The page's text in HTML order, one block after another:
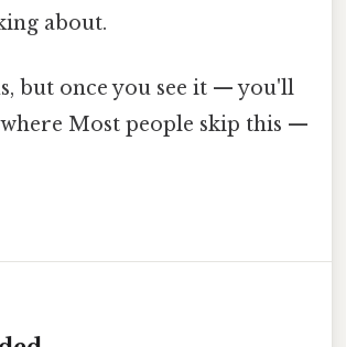
about.
but once you see it — you'll
Most people skip this —